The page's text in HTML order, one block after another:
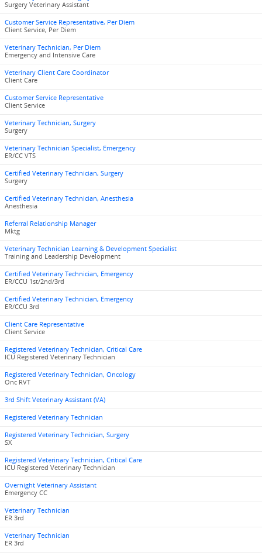
Surgery Veterinary Assistant
Customer Service Representative, Per Diem
Client Service, Per Diem
Veterinary Technician, Per Diem
Emergency and Intensive Care
Veterinary Client Care Coordinator
Client Care
Customer Service Representative
Client Service
Veterinary Technician, Surgery
Surgery
Veterinary Technician Specialist, Emergency
ER/CC VTS
Certified Veterinary Technician, Surgery
Surgery
Certified Veterinary Technician, Anesthesia
Anesthesia
Referral Relationship Manager
Mktg
Veterinary Technician Learning & Development Specialist
Training and Leadership Development
Certified Veterinary Technician, Emergency
ER/CCU 1st/2nd/3rd
Certified Veterinary Technician, Emergency
ER/CCU 3rd
Client Care Representative
Client Service
Registered Veterinary Technician, Critical Care
ICU Registered Veterinary Technician
Registered Veterinary Technician, Oncology
Onc RVT
3rd Shift Veterinary Assistant (VA)
Registered Veterinary Technician
Registered Veterinary Technician, Surgery
SX
Registered Veterinary Technician, Critical Care
ICU Registered Veterinary Technician
Overnight Veterinary Assistant
Emergency CC
Veterinary Technician
ER 3rd
Veterinary Technician
ER 3rd